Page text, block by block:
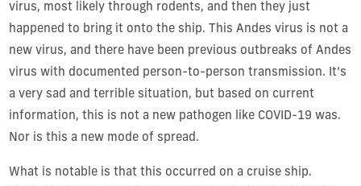
virus, most likely through rodents, and then they just
happened to bring it onto the ship. This Andes virus is not a
new virus, and there have been previous outbreaks of Andes
virus with documented person-to-person transmission. It’s
a very sad and terrible situation, but based on current
information, this is not a new pathogen like COVID-19 was.
Nor is this a new mode of spread.
What is notable is that this occurred on a cruise ship.